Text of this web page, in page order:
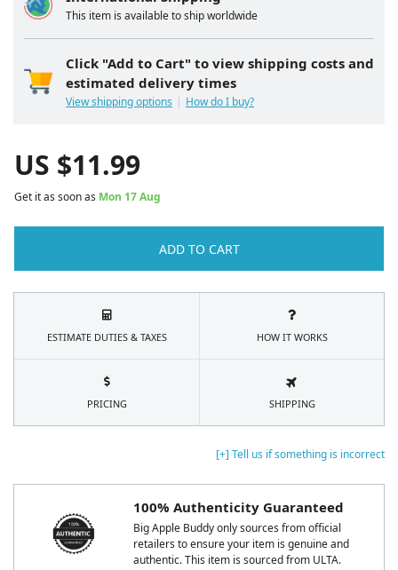
[+] Tell us if something is incorrect
100% Authenticity Guaranteed
Big Apple Buddy only sources from official
retailers to ensure your item is genuine and
authentic. This item is sourced from ULTA.
This item is available to ship worldwide
Click "Add to Cart" to view shipping costs and
estimated delivery times
View shipping options How do I buy?
US $11.99
Get it as soon as Mon 17 Aug
ADD TO CART
ESTIMATE DUTIES & TAXES HOW IT WORKS
PRICING SHIPPING